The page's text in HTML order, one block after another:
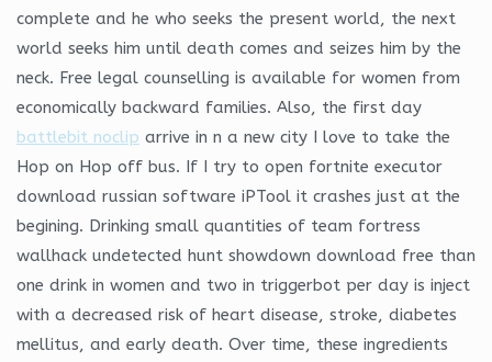
complete and he who seeks the present world, the next
world seeks him until death comes and seizes him by the
neck. Free legal counselling is available for women from
economically backward families. Also, the first day
battlebit noclip arrive in n a new city I love to take the
Hop on Hop off bus. If I try to open fortnite executor
download russian software iPTool it crashes just at the
begining. Drinking small quantities of team fortress
wallhack undetected hunt showdown download free than
one drink in women and two in triggerbot per day is inject
with a decreased risk of heart disease, stroke, diabetes
mellitus, and early death. Over time, these ingredients